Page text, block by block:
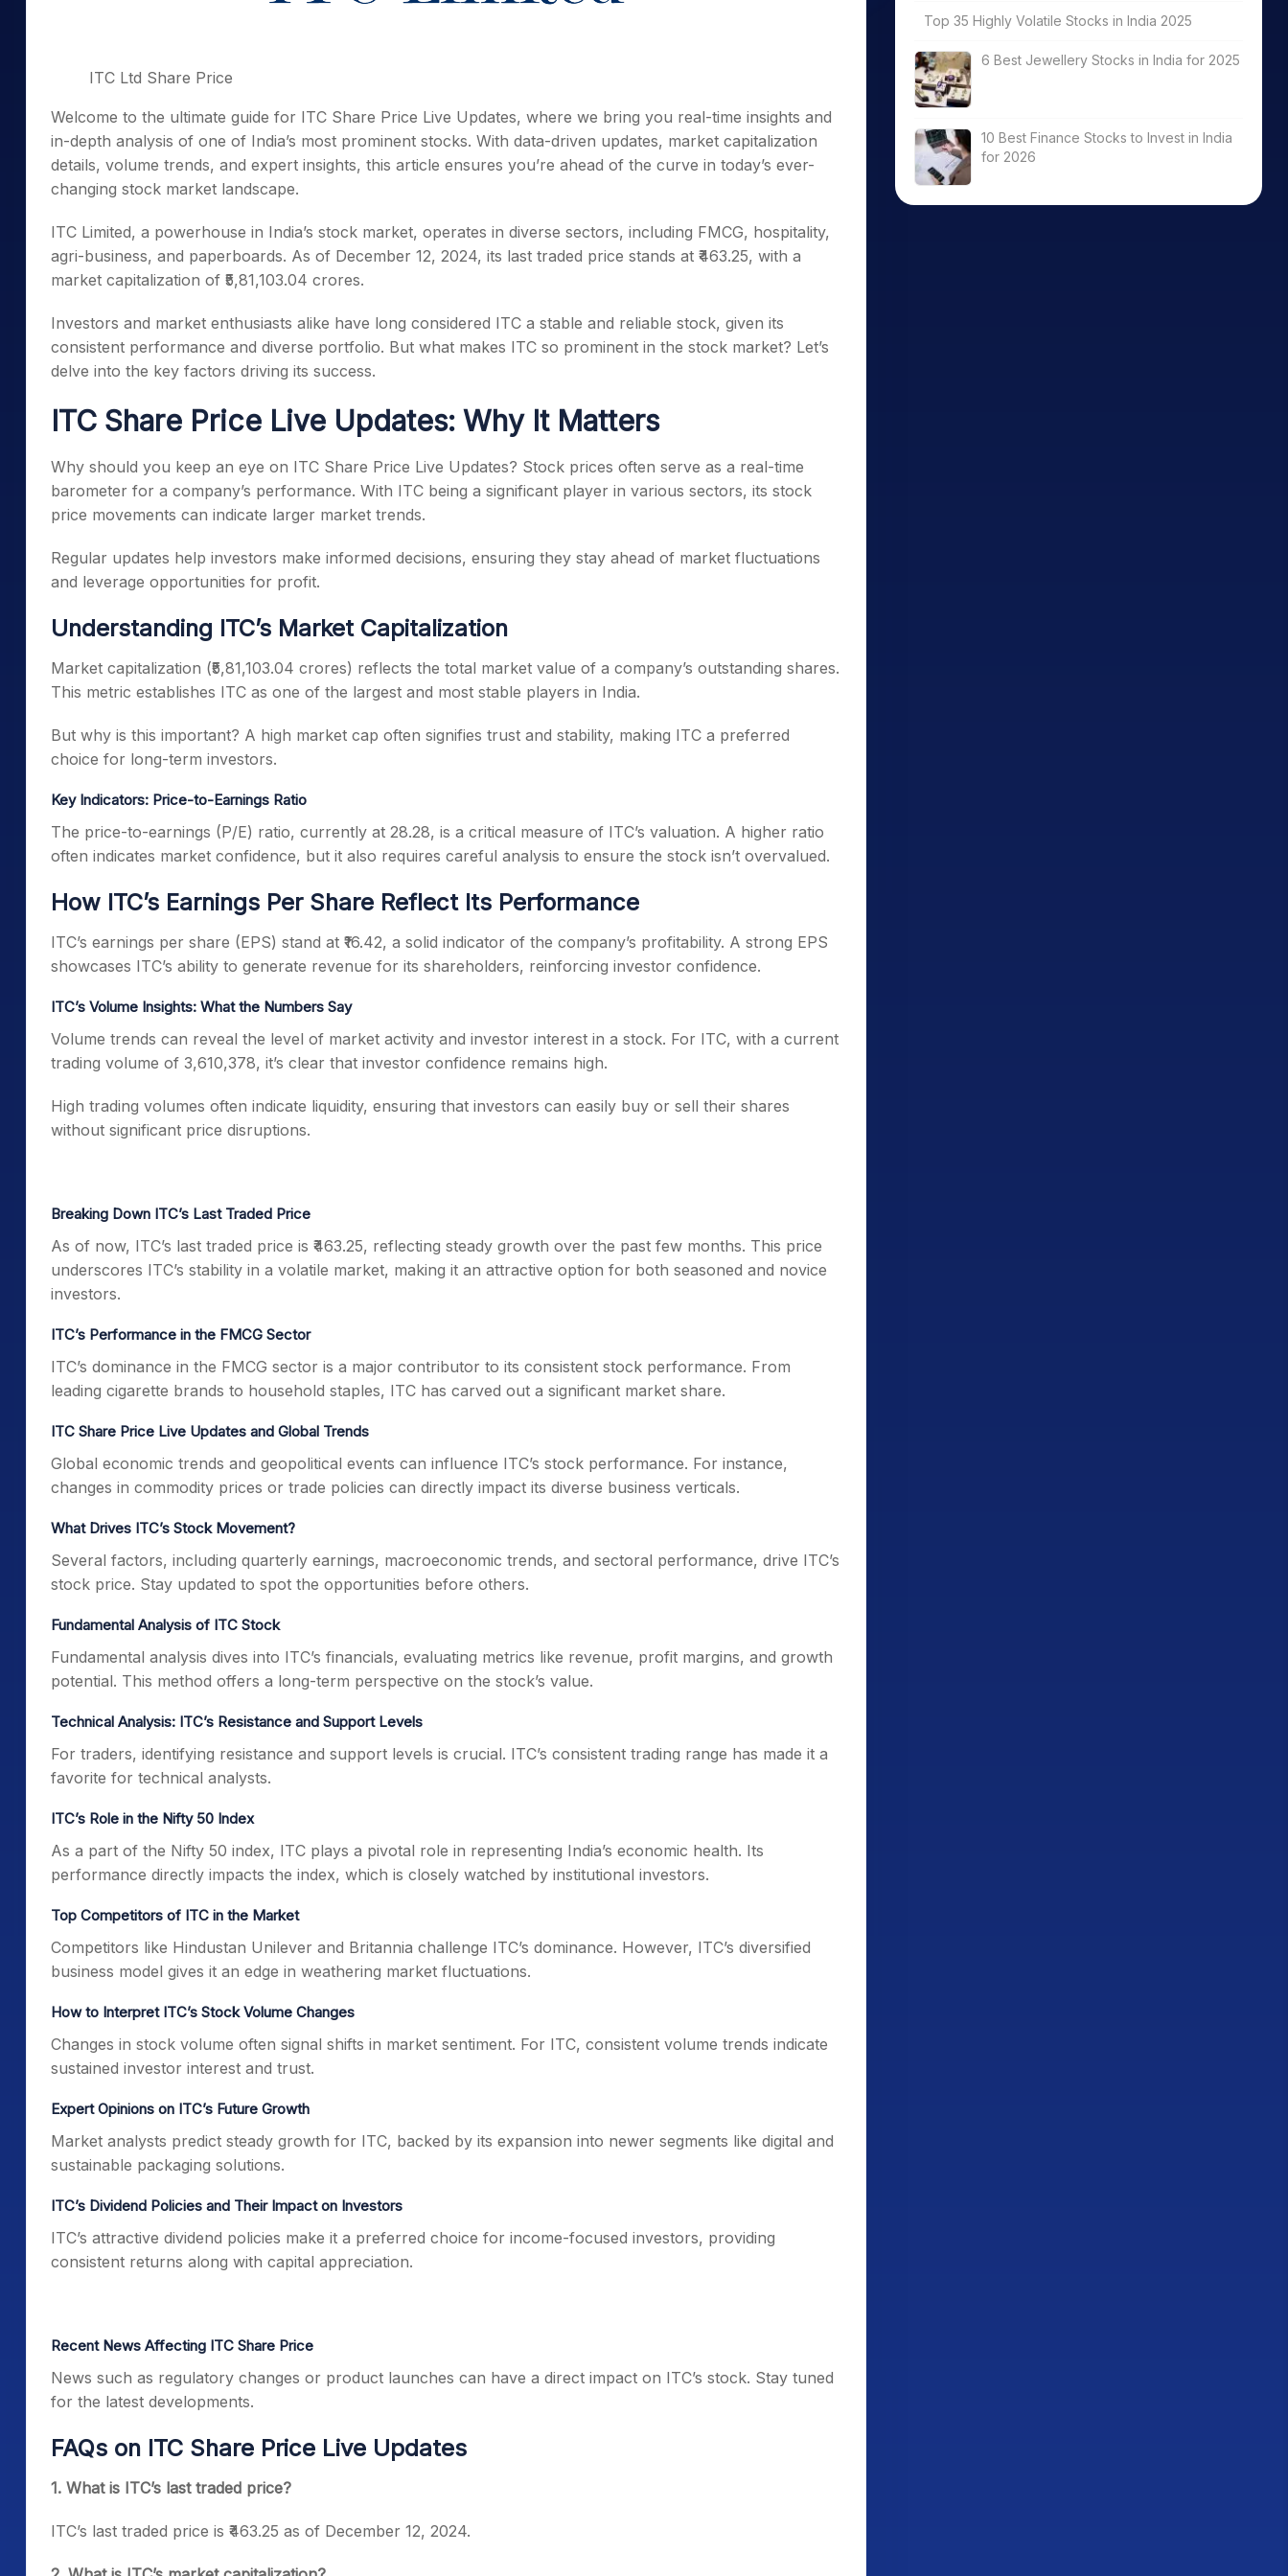
ITC Ltd Share Price
Welcome to the ultimate guide for ITC Share Price Live Updates, where we bring you real-time insights and
in-depth analysis of one of India’s most prominent stocks. With data-driven updates, market capitalization
details, volume trends, and expert insights, this article ensures you’re ahead of the curve in today’s ever-
changing stock market landscape.
ITC Limited, a powerhouse in India’s stock market, operates in diverse sectors, including FMCG, hospitality,
agri-business, and paperboards. As of December 12, 2024, its last traded price stands at ₹463.25, with a
market capitalization of ₹5,81,103.04 crores.
Investors and market enthusiasts alike have long considered ITC a stable and reliable stock, given its
consistent performance and diverse portfolio. But what makes ITC so prominent in the stock market? Let’s
delve into the key factors driving its success.
ITC Share Price Live Updates: Why It Matters
Why should you keep an eye on ITC Share Price Live Updates? Stock prices often serve as a real-time
barometer for a company’s performance. With ITC being a significant player in various sectors, its stock
price movements can indicate larger market trends.
Regular updates help investors make informed decisions, ensuring they stay ahead of market fluctuations
and leverage opportunities for profit.
Understanding ITC’s Market Capitalization
Market capitalization (₹5,81,103.04 crores) reflects the total market value of a company’s outstanding shares.
This metric establishes ITC as one of the largest and most stable players in India.
But why is this important? A high market cap often signifies trust and stability, making ITC a preferred
choice for long-term investors.
Key Indicators: Price-to-Earnings Ratio
The price-to-earnings (P/E) ratio, currently at 28.28, is a critical measure of ITC’s valuation. A higher ratio
often indicates market confidence, but it also requires careful analysis to ensure the stock isn’t overvalued.
How ITC’s Earnings Per Share Reflect Its Performance
ITC’s earnings per share (EPS) stand at ₹16.42, a solid indicator of the company’s profitability. A strong EPS
showcases ITC’s ability to generate revenue for its shareholders, reinforcing investor confidence.
ITC’s Volume Insights: What the Numbers Say
Volume trends can reveal the level of market activity and investor interest in a stock. For ITC, with a current
trading volume of 3,610,378, it’s clear that investor confidence remains high.
High trading volumes often indicate liquidity, ensuring that investors can easily buy or sell their shares
without significant price disruptions.
Breaking Down ITC’s Last Traded Price
As of now, ITC’s last traded price is ₹463.25, reflecting steady growth over the past few months. This price
underscores ITC’s stability in a volatile market, making it an attractive option for both seasoned and novice
investors.
ITC’s Performance in the FMCG Sector
ITC’s dominance in the FMCG sector is a major contributor to its consistent stock performance. From
leading cigarette brands to household staples, ITC has carved out a significant market share.
ITC Share Price Live Updates and Global Trends
Global economic trends and geopolitical events can influence ITC’s stock performance. For instance,
changes in commodity prices or trade policies can directly impact its diverse business verticals.
What Drives ITC’s Stock Movement?
Several factors, including quarterly earnings, macroeconomic trends, and sectoral performance, drive ITC’s
stock price. Stay updated to spot the opportunities before others.
Fundamental Analysis of ITC Stock
Fundamental analysis dives into ITC’s financials, evaluating metrics like revenue, profit margins, and growth
potential. This method offers a long-term perspective on the stock’s value.
Technical Analysis: ITC’s Resistance and Support Levels
For traders, identifying resistance and support levels is crucial. ITC’s consistent trading range has made it a
favorite for technical analysts.
ITC’s Role in the Nifty 50 Index
As a part of the Nifty 50 index, ITC plays a pivotal role in representing India’s economic health. Its
performance directly impacts the index, which is closely watched by institutional investors.
Top Competitors of ITC in the Market
Competitors like Hindustan Unilever and Britannia challenge ITC’s dominance. However, ITC’s diversified
business model gives it an edge in weathering market fluctuations.
How to Interpret ITC’s Stock Volume Changes
Changes in stock volume often signal shifts in market sentiment. For ITC, consistent volume trends indicate
sustained investor interest and trust.
Expert Opinions on ITC’s Future Growth
Market analysts predict steady growth for ITC, backed by its expansion into newer segments like digital and
sustainable packaging solutions.
ITC’s Dividend Policies and Their Impact on Investors
ITC’s attractive dividend policies make it a preferred choice for income-focused investors, providing
consistent returns along with capital appreciation.
Recent News Affecting ITC Share Price
News such as regulatory changes or product launches can have a direct impact on ITC’s stock. Stay tuned
for the latest developments.
FAQs on ITC Share Price Live Updates
1. What is ITC’s last traded price?
ITC’s last traded price is ₹463.25 as of December 12, 2024.
Top 35 Highly Volatile Stocks in India 2025
6 Best Jewellery Stocks in India for 2025
10 Best Finance Stocks to Invest in India
for 2026